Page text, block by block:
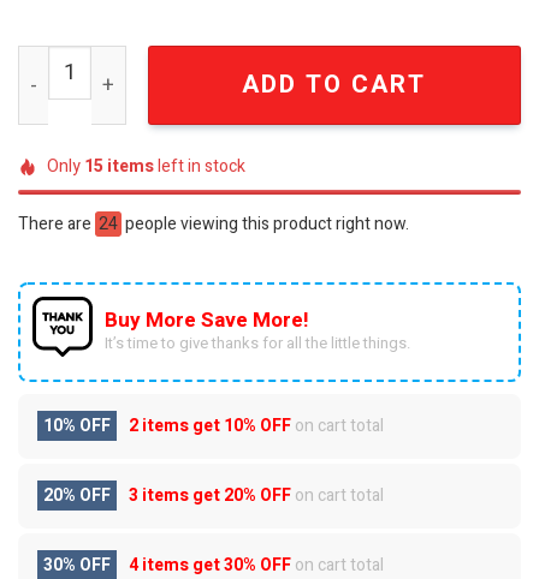
Embroidered inspired movie Embroidered Shirt quantity
ADD TO CART
Only15 itemsleft in stock
There are 24 people viewing this product right now.
Buy More Save More!
It’s time to give thanks for all the little things.
10% OFF 2 items get10% OFFon cart total
20% OFF 3 items get20% OFFon cart total
30% OFF 4 items get30% OFFon cart total